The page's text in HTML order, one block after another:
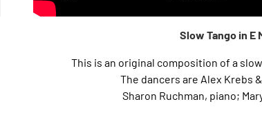
Slow Tango in E
This is an original composition of a
The dancers are Alex Krebs
Sharon Ruchman, piano;